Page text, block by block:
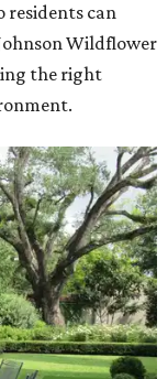
residents can
Wildflower
the right